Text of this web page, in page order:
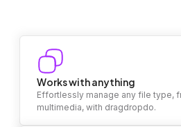
Works with anything
Effortlessly manage any file type,
multimedia, with dragdropdo.